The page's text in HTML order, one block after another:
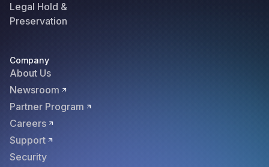
Legal Hold &
Preservation
Company
About Us
Newsroom
Partner Program
Careers
Support
Security